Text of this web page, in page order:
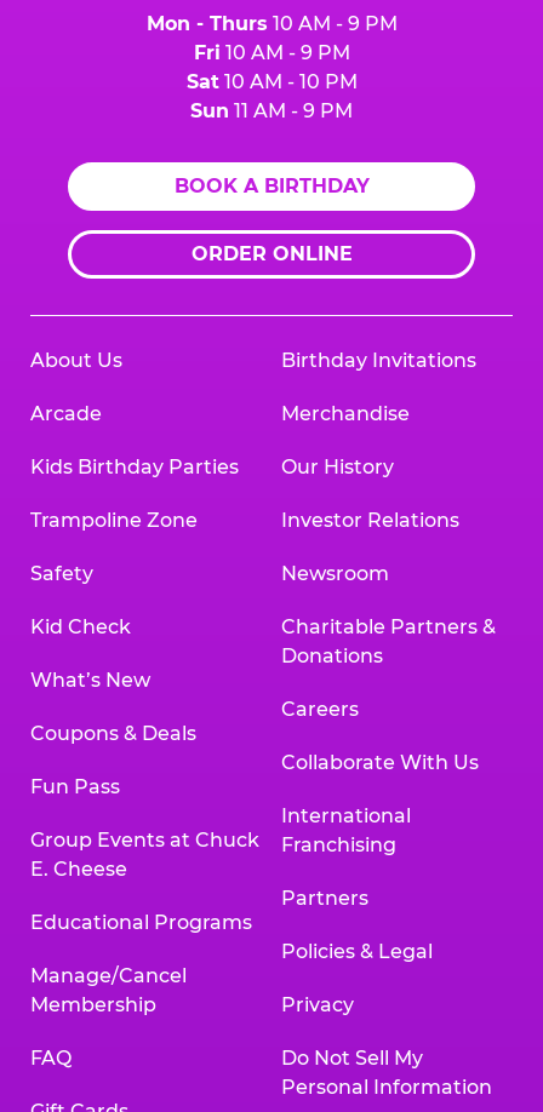
Mon - Thurs 10 AM - 9 PM
Fri 10 AM - 9 PM
Sat10 AM - 10 PM
Sun 11 AM - 9 PM
BOOK A BIRTHDAY
ORDER ONLINE
About Us
Arcade
Kids Birthday Parties
Trampoline Zone
Safety
Kid Check
What’s New
Coupons & Deals
Fun Pass
Group Events at Chuck
E. Cheese
Educational Programs
Manage/Cancel
Membership
FAQ
Birthday Invitations
Merchandise
Our History
Investor Relations
Newsroom
Charitable Partners &
Donations
Careers
Collaborate With Us
International
Franchising
Partners
Policies & Legal
Privacy
Do Not Sell My
Personal Information